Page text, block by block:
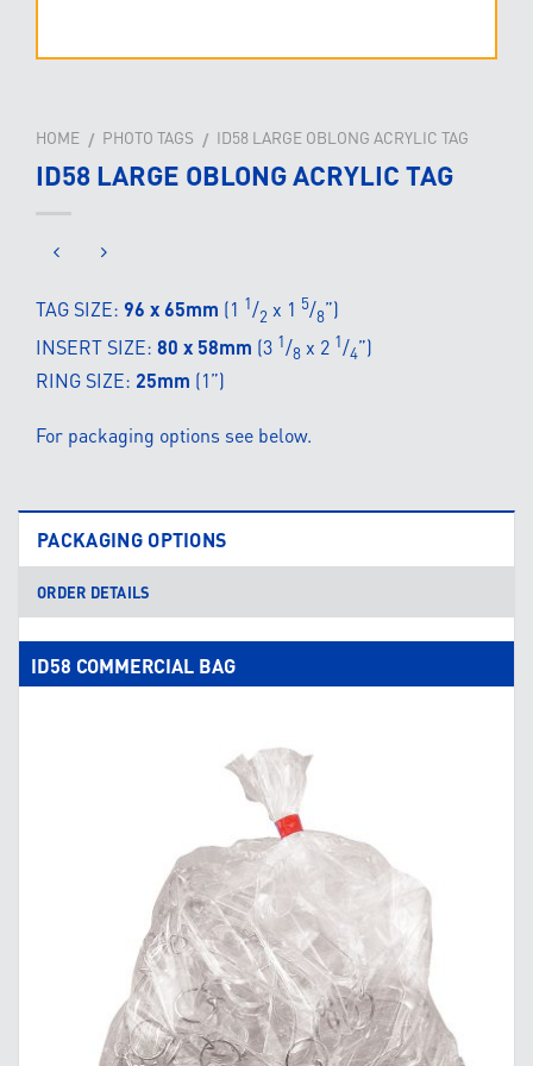
HOME / PHOTO TAGS / ID58 LARGE OBLONG ACRYLIC TAG
ID58 LARGE OBLONG ACRYLIC TAG
TAG SIZE: 96 x 65mm (1 1/2 x 1 5/8”)
INSERT SIZE: 80 x 58mm (3 1/8 x 2 1/4”)
RING SIZE: 25mm (1”)
For packaging options see below.
PACKAGING OPTIONS
ORDER DETAILS
ID58 COMMERCIAL BAG